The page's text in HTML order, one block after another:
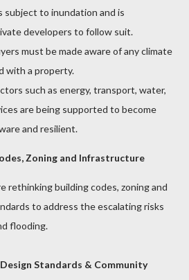
subject to inundation and is
developers to follow suit.
must be made aware of any climate
with a property.
such as energy, transport, water,
are being supported to become
and resilient.
Zoning and Infrastructure
rethinking building codes, zoning and
to address the escalating risks
flooding.
Standards & Community